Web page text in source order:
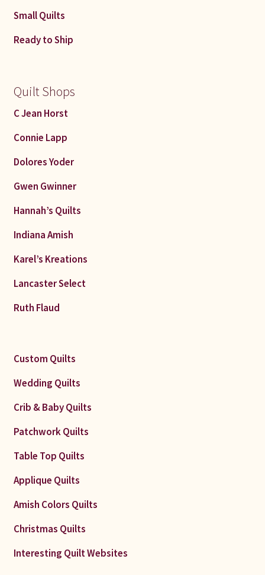
Small Quilts
Ready to Ship
Quilt Shops
C Jean Horst
Connie Lapp
Dolores Yoder
Gwen Gwinner
Hannah’s Quilts
Indiana Amish
Karel’s Kreations
Lancaster Select
Ruth Flaud
Custom Quilts
Wedding Quilts
Crib & Baby Quilts
Patchwork Quilts
Table Top Quilts
Applique Quilts
Amish Colors Quilts
Christmas Quilts
Interesting Quilt Websites